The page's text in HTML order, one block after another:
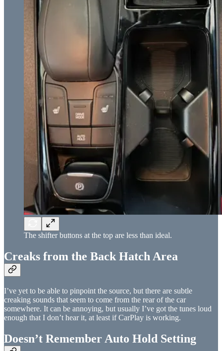
The shifter buttons at the top are less than ideal.
Creaks from the Back Hatch Area
I’ve yet to be able to pinpoint the source, but there are subtle
creaking sounds that seem to come from the rear of the car
somewhere. It can be annoying, but usually I’ve got the tunes loud
enough that I don’t hear it, at least if CarPlay is working.
Doesn’t Remember Auto Hold Setting